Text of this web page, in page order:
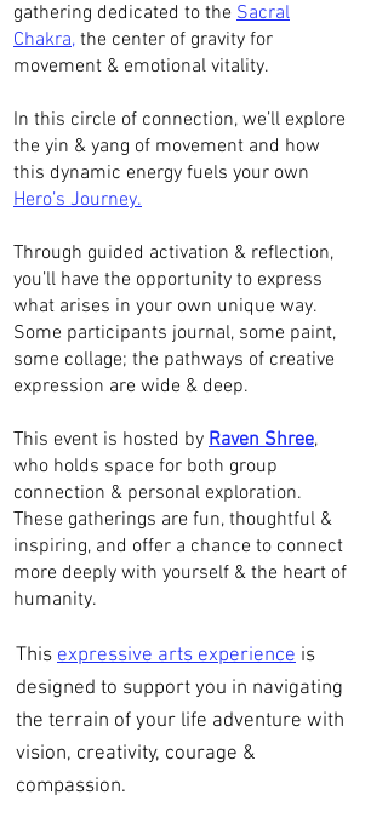
gathering dedicated to the Sacral
Chakra, the center of gravity for
movement & emotional vitality.
In this circle of connection, we’ll explore
the yin & yang of movement and how
this dynamic energy fuels your own
Hero’s Journey.
Through guided activation & reflection,
you’ll have the opportunity to express
what arises in your own unique way.
Some participants journal, some paint,
some collage; the pathways of creative
expression are wide & deep.
This event is hosted by Raven Shree,
who holds space for both group
connection & personal exploration.
These gatherings are fun, thoughtful &
inspiring, and offer a chance to connect
more deeply with yourself & the heart of
humanity.
This expressive arts experience is
designed to support you in navigating
the terrain of your life adventure with
vision, creativity, courage &
compassion.